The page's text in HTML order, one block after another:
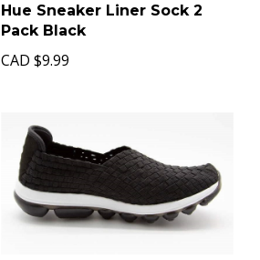
Hue Sneaker Liner Sock 2
Pack Black
CAD $9.99